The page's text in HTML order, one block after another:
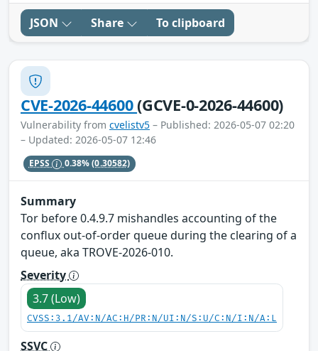
JSON Share To clipboard
CVE-2026-44600(GCVE-0-2026-44600)
Vulnerability from cvelistv5 – Published: 2026-05-07 02:20
– Updated: 2026-05-07 12:46
EPSS 0.38%(0.30582)
Summary
Tor before 0.4.9.7 mishandles accounting of the
conflux out-of-order queue during the clearing of a
queue, aka TROVE-2026-010.
Severity
3.7 (Low)
CVSS:3.1/AV:N/AC:H/PR:N/UI:N/S:U/C:N/I:N/A:L
SSVC